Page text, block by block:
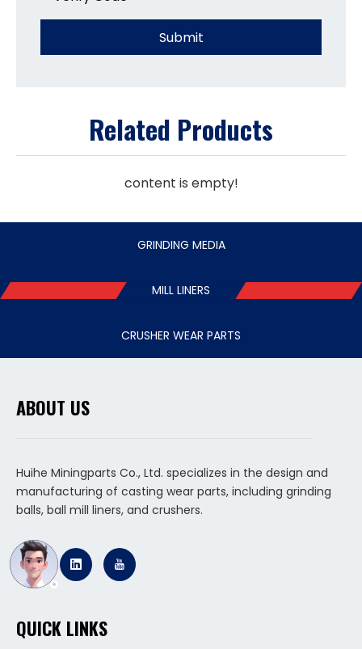
Submit
Related Products
content is empty!
GRINDING MEDIA
MILL LINERS
CRUSHER WEAR PARTS
ABOUT US
Huihe Miningparts Co., Ltd. specializes in the design and
manufacturing of casting wear parts, including grinding
balls, ball mill liners, and crushers.
QUICK LINKS